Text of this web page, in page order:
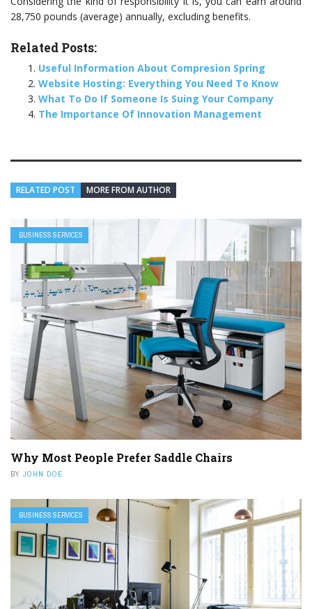
28,750 pounds (average) annually, excluding benefits.
Related Posts:
Useful Information About Compresion Spring
Website Hosting: Everything You Need To Know
What To Do If Someone Is Suing Your Company
The Importance Of Innovation Management
RELATED POST MORE FROM AUTHOR
BUSINESS SERVICES
Why Most People Prefer Saddle Chairs
BY JOHN DOE
BUSINESS SERVICES